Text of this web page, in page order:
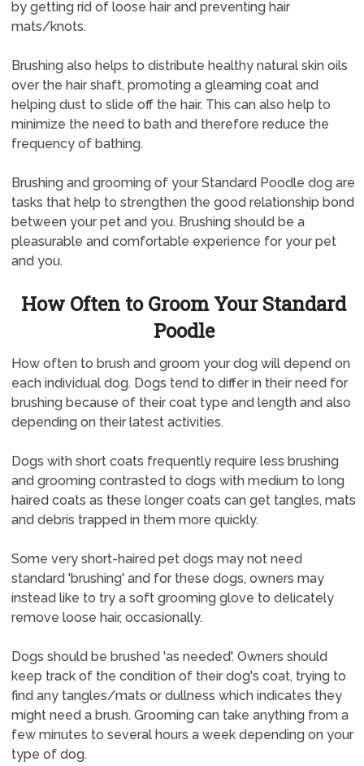
by getting rid of loose hair and preventing hair
mats/knots.
Brushing also helps to distribute healthy natural skin oils
over the hair shaft, promoting a gleaming coat and
helping dust to slide off the hair. This can also help to
minimize the need to bath and therefore reduce the
frequency of bathing.
Brushing and grooming of your Standard Poodle dog are
tasks that help to strengthen the good relationship bond
between your pet and you. Brushing should be a
pleasurable and comfortable experience for your pet
and you.
How Often to Groom Your Standard
Poodle
How often to brush and groom your dog will depend on
each individual dog. Dogs tend to differ in their need for
brushing because of their coat type and length and also
depending on their latest activities.
Dogs with short coats frequently require less brushing
and grooming contrasted to dogs with medium to long
haired coats as these longer coats can get tangles, mats
and debris trapped in them more quickly.
Some very short-haired pet dogs may not need
standard 'brushing' and for these dogs, owners may
instead like to try a soft grooming glove to delicately
remove loose hair, occasionally.
Dogs should be brushed 'as needed'. Owners should
keep track of the condition of their dog's coat, trying to
find any tangles/mats or dullness which indicates they
might need a brush. Grooming can take anything from a
few minutes to several hours a week depending on your
type of dog.